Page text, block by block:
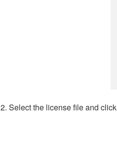
2. Select the license file and click